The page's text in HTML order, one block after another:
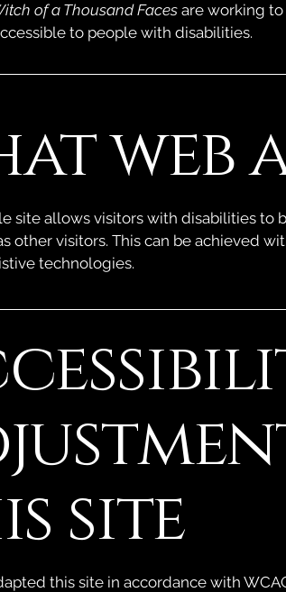
of a Thousand Faces are working
to people with disabilities.
web
site allows visitors with disabilities to
other visitors. This can be achieved
technologies.
site
this site in accordance with